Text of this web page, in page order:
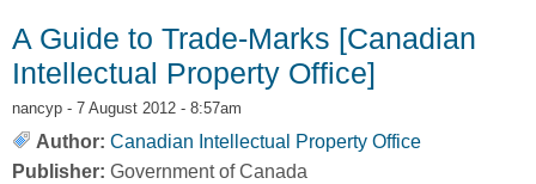
A Guide to Trade-Marks [Canadian
Intellectual Property Office]
nancyp - 7 August 2012 - 8:57am
Author: Canadian Intellectual Property Office
Publisher: Government of Canada